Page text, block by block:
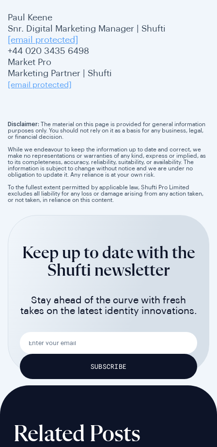
Paul Keene
Snr. Digital Marketing Manager | Shufti
[email protected]
+44 020 3435 6498
Market Pro
Marketing Partner | Shufti
[email protected]
Disclaimer: The material on this page is provided for general information
purposes only. You should not rely on it as a basis for any business, legal,
or financial decision.
While we endeavour to keep the information up to date and correct, we
make no representations or warranties of any kind, express or implied, as
to its completeness, accuracy, reliability, suitability, or availability. The
information is subject to change without notice and we are under no
obligation to update it. Any reliance is at your own risk.
To the fullest extent permitted by applicable law, Shufti Pro Limited
excludes all liability for any loss or damage arising from any action taken,
or not taken, in reliance on this content.
Keep up to date with the
Shufti newsletter
Stay ahead of the curve with fresh
takes on the latest identity innovations.
Related Posts